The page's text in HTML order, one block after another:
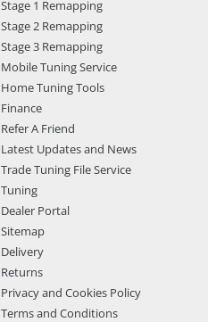
Stage 1 Remapping
Stage 2 Remapping
Stage 3 Remapping
Mobile Tuning Service
Home Tuning Tools
Finance
Refer A Friend
Latest Updates and News
Trade Tuning File Service
Tuning
Dealer Portal
Sitemap
Delivery
Returns
Privacy and Cookies Policy
Terms and Conditions